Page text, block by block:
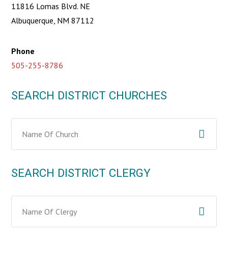
11816 Lomas Blvd. NE
Albuquerque, NM 87112
Phone
505-255-8786
SEARCH DISTRICT CHURCHES
SEARCH DISTRICT CLERGY